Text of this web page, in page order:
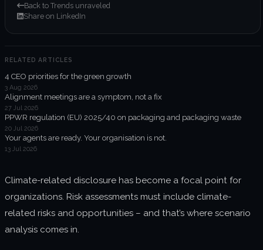
Intelligent edge
Responsible impact
Trends unraveled
Client work
ORGX updates
Join us
Back to Trends unraveled
Share on LinkedIn
RELATED ARTICLES
4 CEO priorities for the green growth
3 Aug 2026
Alignment meetings are a symptom, not a fix
27 Jul 2026
PPWR regulation (EU) 2025/40 on packaging and packaging waste
20 Jul 2026
Your agents are ready. Your organisation is not.
13 Jul 2026
Climate-related disclosure has become a focal point for
organizations. Risk assessments must include climate-
related risks and opportunities – and that’s where scenario
analysis comes in.